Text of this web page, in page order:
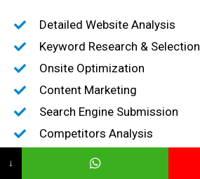
Detailed Website Analysis
Keyword Research & Selection
Onsite Optimization
Content Marketing
Search Engine Submission
Competitors Analysis
High-Quality Backlink creation
↓